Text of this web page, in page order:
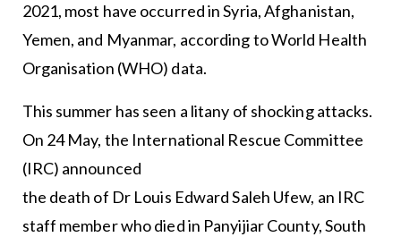
2021, most have occurred in Syria, Afghanistan,
Yemen, and Myanmar, according to World Health
Organisation (WHO) data.
This summer has seen a litany of shocking attacks.
On 24 May, the International Rescue Committee
(IRC) announced
the death of Dr Louis Edward Saleh Ufew, an IRC
staff member who died in Panyijiar County, South